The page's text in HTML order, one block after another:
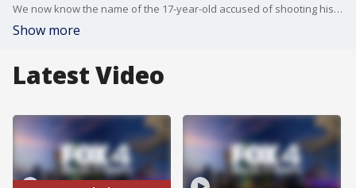
We now know the name of the 17-year-old accused of shooting his classmate at Wilmer Hutchins High School in Dallas. Meanwhile, students and parents voiced their safety concerns at a community meeting Tuesday night.
Show more
Latest Video